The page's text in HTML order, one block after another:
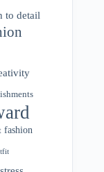
to detail
fashion